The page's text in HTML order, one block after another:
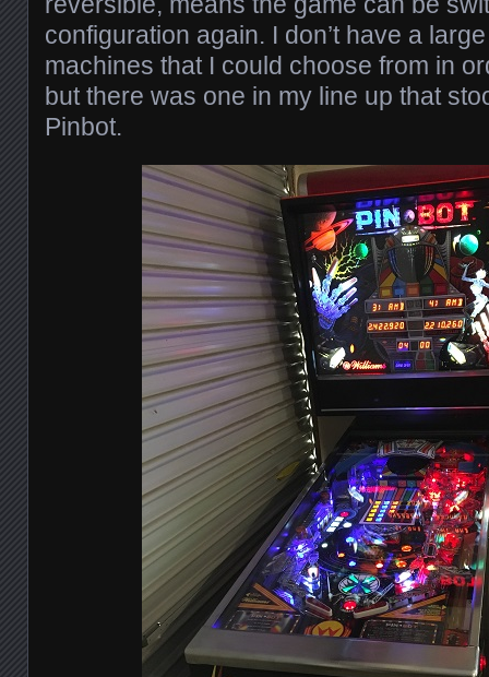
configuration again. I don’t have a
machines that I could choose from in
but there was one in my line up that
Pinbot.